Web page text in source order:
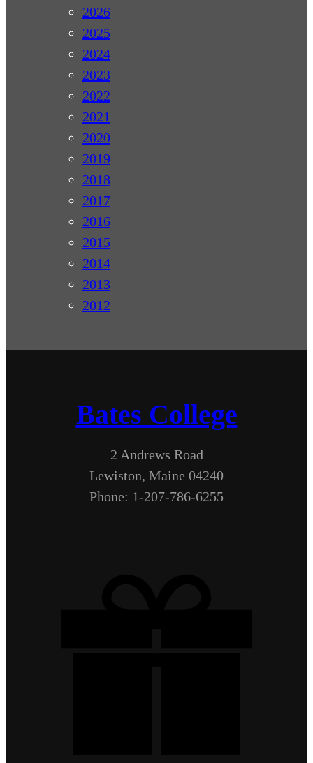
2026
2025
2024
2023
2022
2021
2020
2019
2018
2017
2016
2015
2014
2013
2012
Bates College
2 Andrews Road
Lewiston, Maine 04240
Phone: 1-207-786-6255